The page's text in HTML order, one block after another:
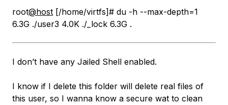
root@host [/home/virtfs]# du -h --max-depth=1
6.3G ./user3 4.0K ./_lock 6.3G .
I don’t have any Jailed Shell enabled.
I know if I delete this folder will delete real files of
this user, so I wanna know a secure wat to clean